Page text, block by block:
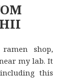
shop,
my lab. It
this